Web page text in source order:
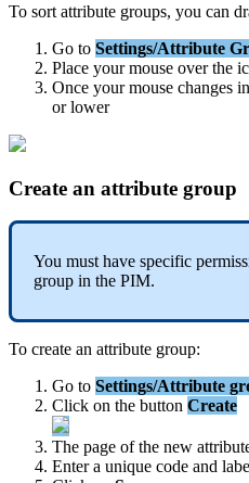
To sort attribute groups, you can
Go to Settings/Attribute
Place your mouse over the
Once your mouse changes
or lower
Create an attribute group
You must have specific
group in the PIM.
To create an attribute group:
Go to Settings/Attribute
Click on the button Create
The page of the new
Enter a unique code and